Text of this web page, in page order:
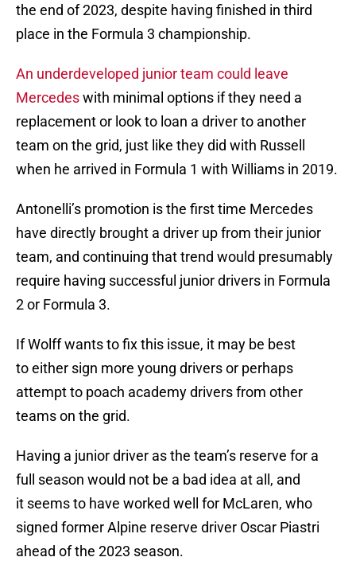
the end of 2023, despite having finished in third
place in the Formula 3 championship.
An underdeveloped junior team could leave
Mercedeswith minimal options if they need a
replacement or look to loan a driver to another
team on the grid, just like they did with Russell
when he arrived in Formula 1 with Williams in 2019.
Antonelli’s promotion is the first time Mercedes
have directly brought a driver up from their junior
team, and continuing that trend would presumably
require having successful junior drivers in Formula
2 or Formula 3.
If Wolff wants to fix this issue, it may be best
to either sign more young drivers or perhaps
attempt to poach academy drivers from other
teams on the grid.
Having a junior driver as the team’s reserve for a
full season would not be a bad idea at all, and
it seems to have worked well for McLaren, who
signed former Alpine reserve driver Oscar Piastri
ahead of the 2023 season.